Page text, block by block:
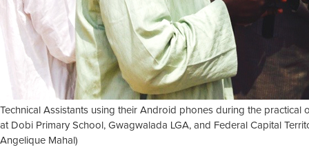
Technical Assistants using their Android phones during the practical
at Dobi Primary School, Gwagwalada LGA, and Federal Capital
Angelique Mahal)